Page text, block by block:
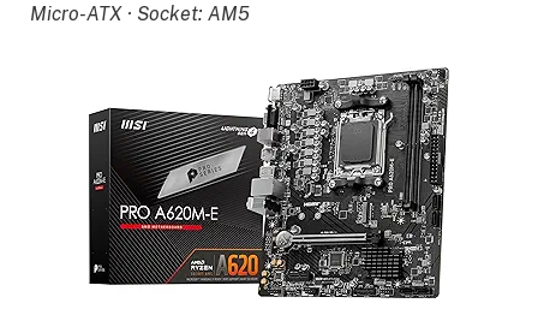
Micro-ATX · Socket: AM5